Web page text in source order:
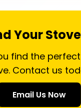
Your
find the
Contact us
Email Us Now